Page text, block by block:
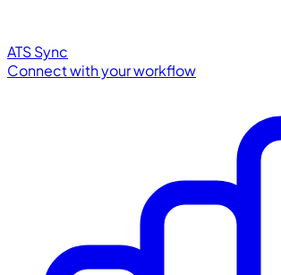
ATS Sync
Connect with your workflow